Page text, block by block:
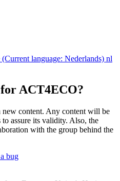
nl
ACT4ECO?
new content. Any content will be
assure its validity. Also, the
with the group behind the
bug